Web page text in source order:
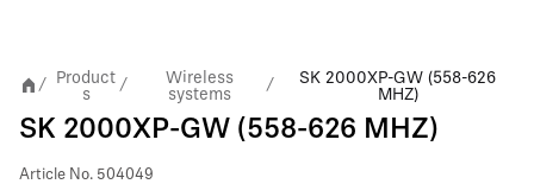
/
Product
s
/
Wireless
systems
/
SK 2000XP-GW (558-626
MHZ)
SK 2000XP-GW (558-626 MHZ)
Article No. 504049